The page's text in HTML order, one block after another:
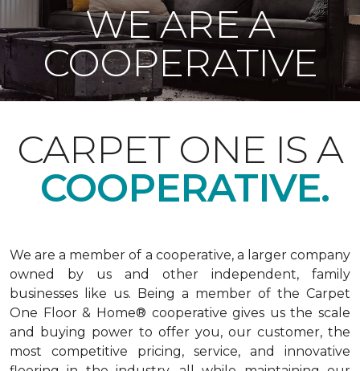
WE ARE A
COOPERATIVE
CARPET ONE IS A
COOPERATIVE.
We are a member of a cooperative, a larger company
owned by us and other independent, family
businesses like us. Being a member of the Carpet
One Floor & Home® cooperative gives us the scale
and buying power to offer you, our customer, the
most competitive pricing, service, and innovative